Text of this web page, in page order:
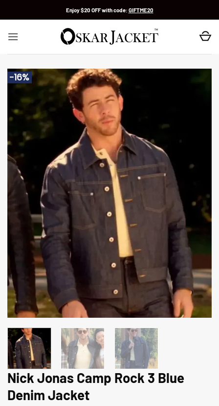
Enjoy $20 OFF with code: GIFTME20
-16%
Nick Jonas Camp Rock 3 Blue
Denim Jacket